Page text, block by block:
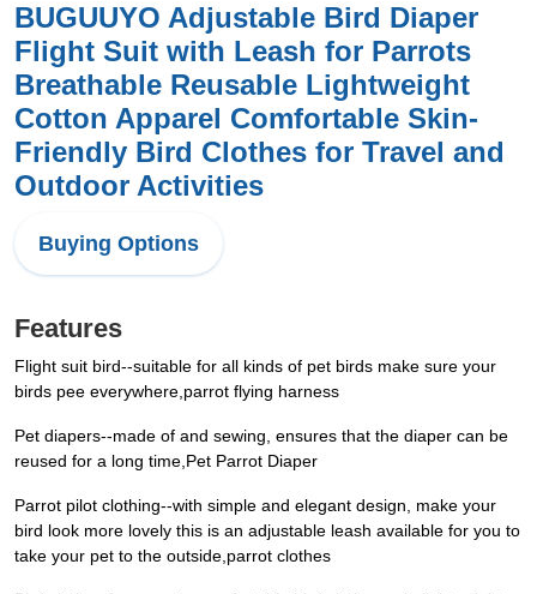
BUGUUYO Adjustable Bird Diaper
Flight Suit with Leash for Parrots
Breathable Reusable Lightweight
Cotton Apparel Comfortable Skin-
Friendly Bird Clothes for Travel and
Outdoor Activities
Buying Options
Features
Flight suit bird--suitable for all kinds of pet birds make sure your
birds pee everywhere,parrot flying harness
Pet diapers--made of and sewing, ensures that the diaper can be
reused for a long time,Pet Parrot Diaper
Parrot pilot clothing--with simple and elegant design, make your
bird look more lovely this is an adjustable leash available for you to
take your pet to the outside,parrot clothes